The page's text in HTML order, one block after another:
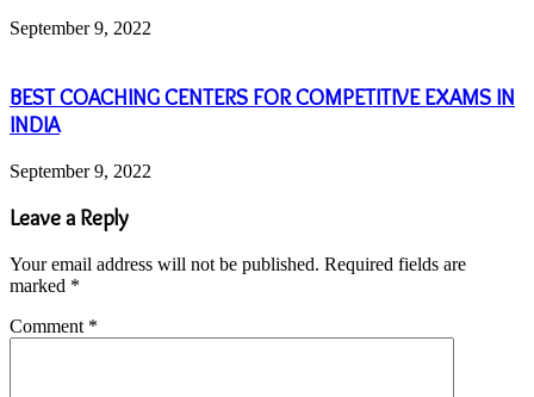
September 9, 2022
BEST COACHING CENTERS FOR COMPETITIVE EXAMS IN
INDIA
September 9, 2022
Leave a Reply
Your email address will not be published. Required fields are
marked *
Comment *